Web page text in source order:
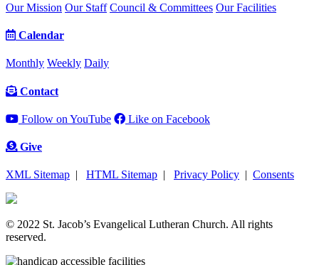
Our Mission Our Staff Council & Committees Our Facilities
Calendar
Monthly Weekly Daily
Contact
Follow on YouTube Like on Facebook
Give
XML Sitemap HTML Sitemap Privacy Policy Consents
© 2022 St. Jacob’s Evangelical Lutheran Church. All rights
reserved.